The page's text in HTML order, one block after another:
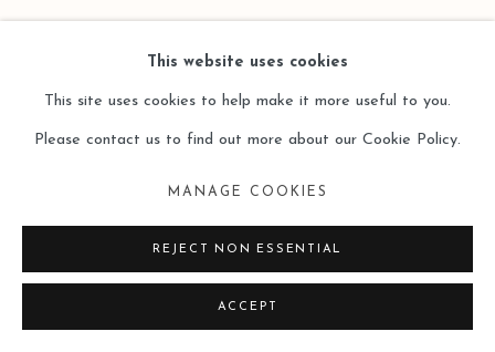
This website uses cookies
This site uses cookies to help make it more useful to you.
Please contact us to find out more about our Cookie Policy.
MANAGE COOKIES
REJECT NON ESSENTIAL
ACCEPT
EXHIBITIONS
30 June 2020